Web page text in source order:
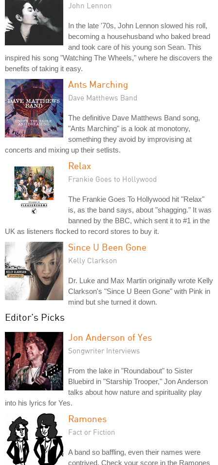
John Lennon
In the late '70s, John Lennon slowed his roll,
becoming a househusband who baked bread
and took care of his young son Sean. This
inspired his song "Watching The Wheels," where he discovers the
benefits of taking it easy.
Ants Marching
Dave Matthews Band
The definitive Dave Matthews Band song,
"Ants Marching" is a look at monotony,
something they avoid by improvising at
concerts and mixing up their setlists.
Relax
Frankie Goes to Hollywood
The Frankie Goes To Hollywood hit "Relax"
is, as the band says, about "shagging." It was
banned by the BBC, which sent it to #1 in the
UK as listeners flocked to record stores to buy it.
Since U Been Gone
Kelly Clarkson
Dr. Luke and Max Martin originally wrote Kelly
Clarkson's "Since U Been Gone" with Pink in
mind but she turned it down.
Editor's Picks
Jon Anderson of Yes
Songwriter Interviews
From the lake in "Roundabout" to Sister
Bluebird in "Starship Trooper," Jon Anderson
talks about how nature and spirituality play
into his lyrics for Yes.
Ramones
Fact or Fiction
A band so baffling, even their names were
contrived. Check your score in the Ramones